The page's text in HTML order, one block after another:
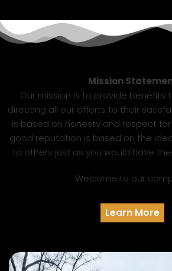
Mission
Our mission is to provide benefits
directing all our efforts to their
is based on honesty and respect
good reputation is based on the
to others just as you would have
Welcome to our
Learn More